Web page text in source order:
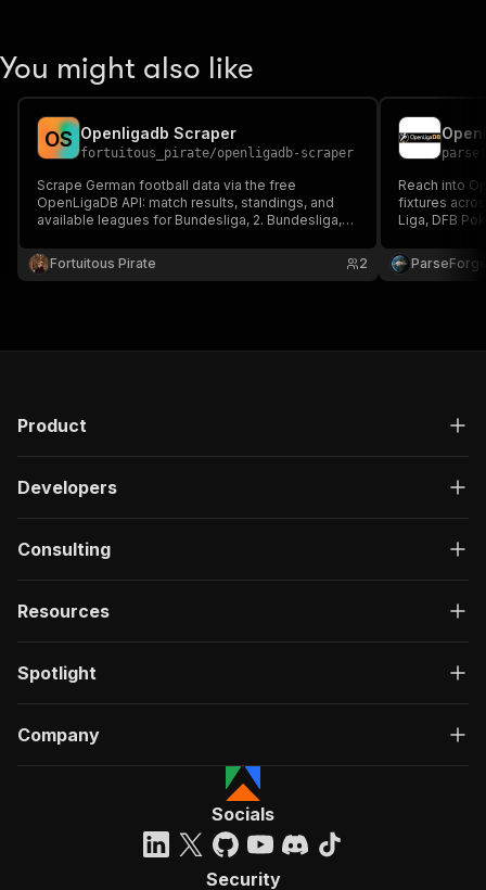
You might also like
OS Openligadb Scraper
fortuitous_pirate/openligadb-scraper
Scrape German football data via the free
OpenLigaDB API: match results, standings, and
available leagues for Bundesliga, 2. Bundesliga,
Fortuitous Pirate
2
Reach into
fixtures
Liga, DFB
optional
fantasy
Product
Developers
Consulting
Resources
Spotlight
Company
Socials
Security